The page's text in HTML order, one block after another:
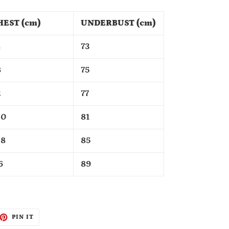
(cm) UNDERBUST (cm)
73
75
77
81
85
89
PIN IT